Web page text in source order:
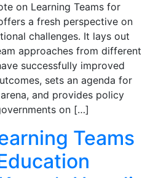
on Learning Teams for
a fresh perspective on
challenges. It lays out
approaches from different
successfully improved
sets an agenda for
and provides policy
on […]
Teams